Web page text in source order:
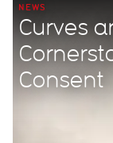
NEWS
Curves
Consent